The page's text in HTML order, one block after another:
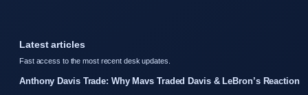
Latest articles
Fast access to the most recent desk updates.
Anthony Davis Trade: Why Mavs Traded Davis & LeBron’s Reaction